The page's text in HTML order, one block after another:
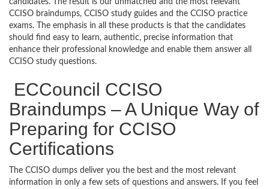
CCISO braindumps, CCISO study guides and the CCISO practice
exams. The emphasis in all these products is that the candidates
should find easy to learn, authentic, precise information that
enhance their professional knowledge and enable them answer all
CCISO study questions.
ECCouncil CCISO
Braindumps – A Unique Way of
Preparing for CCISO
Certifications
The CCISO dumps deliver you the best and the most relevant
information in only a few sets of questions and answers. If you feel